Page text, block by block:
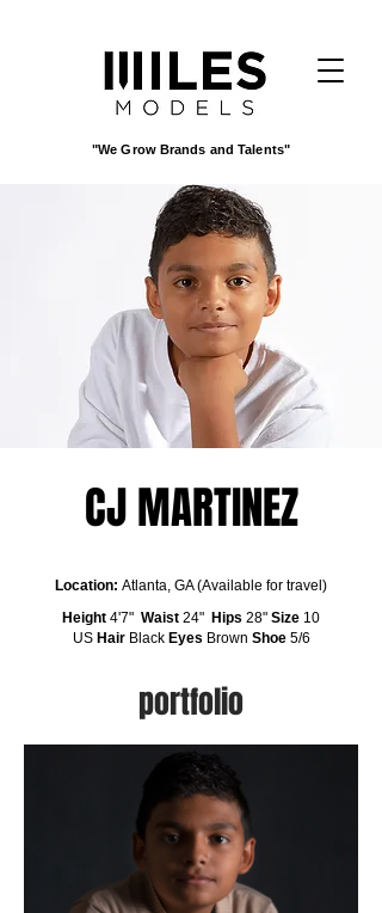
"We Grow Brands and Talents"
CJ MARTINEZ
Location: Atlanta, GA (Available for travel)
Height 4'7" Waist 24" Hips 28" Size 10
USHair BlackEyes Brown Shoe 5/6
portfolio